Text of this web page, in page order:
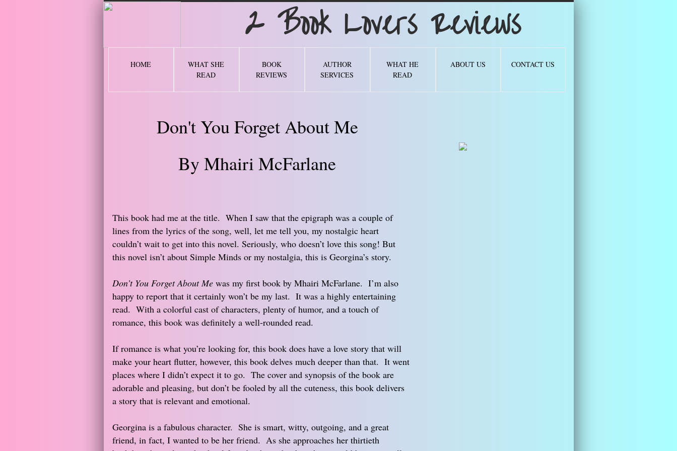
2 Book Lovers Reviews
​This book had me at the title. When I saw that the epigraph was a couple of
lines from the lyrics of the song, well, let me tell you, my nostalgic heart
couldn’t wait to get into this novel. Seriously, who doesn’t love this song! But
this novel isn’t about Simple Minds or my nostalgia, this is Georgina’s story.
Don’t You Forget About Mewas my first book by Mhairi McFarlane. I’m also
happy to report that it certainly won’t be my last. It was a highly entertaining
read. With a colorful cast of characters, plenty of humor, and a touch of
romance, this book was definitely a well-rounded read.
If romance is what you’re looking for, this book does have a love story that will
make your heart flutter, however, this book delves much deeper than that. It went
places where I didn’t expect it to go. The cover and synopsis of the book are
adorable and pleasing, but don’t be fooled by all the cuteness, this book delivers
a story that is relevant and emotional.
Georgina is a fabulous character. She is smart, witty, outgoing, and a great
friend, in fact, I wanted to be her friend. As she approaches her thirtieth
HOME
WHAT SHE
READ
BOOK
REVIEWS
AUTHOR
SERVICES
WHAT HE
READ
ABOUT US CONTACT US
Don't You Forget About Me
By Mhairi McFarlane